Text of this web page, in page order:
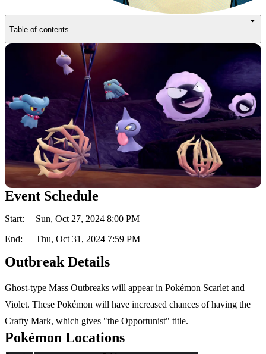
Table of contents
Event Schedule
Start:
Sun, Oct 27, 2024 8:00 PM
End:
Thu, Oct 31, 2024 7:59 PM
Outbreak Details
Ghost-type Mass Outbreaks will appear in Pokémon Scarlet and
Violet. These Pokémon will have increased chances of having the
Crafty Mark, which gives "the Opportunist" title.
Pokémon Locations